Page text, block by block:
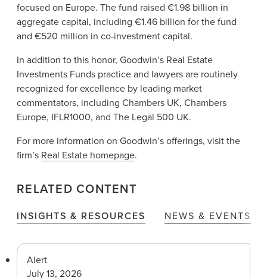
focused on Europe. The fund raised €1.98 billion in
aggregate capital, including €1.46 billion for the fund
and €520 million in co-investment capital.
In addition to this honor, Goodwin’s Real Estate
Investments Funds practice and lawyers are routinely
recognized for excellence by leading market
commentators, including Chambers UK, Chambers
Europe, IFLR1000, and The Legal 500 UK.
For more information on Goodwin’s offerings, visit the
firm’s Real Estate homepage.
RELATED CONTENT
INSIGHTS & RESOURCES NEWS & EVENTS
Alert
July 13, 2026